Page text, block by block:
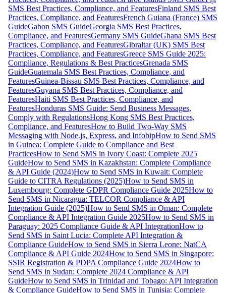
SMS Best Practices, Compliance, and FeaturesFinland SMS Best
Practices, Compliance, and FeaturesFrench Guiana (France) SMS
GuideGabon SMS GuideGeorgia SMS Best Practices,
Compliance, and FeaturesGermany SMS GuideGhana SMS Best
Practices, Compliance, and FeaturesGibraltar (UK) SMS Best
Practices, Compliance, and FeaturesGreece SMS Guide 2025:
Compliance, Regulations & Best PracticesGrenada SMS
GuideGuatemala SMS Best Practices, Compliance, and
FeaturesGuinea-Bissau SMS Best Practices, Compliance, and
FeaturesGuyana SMS Best Practices, Compliance, and
FeaturesHaiti SMS Best Practices, Compliance, and
FeaturesHonduras SMS Guide: Send Business Messages,
Comply with RegulationsHong Kong SMS Best Practices,
Compliance, and FeaturesHow to Build Two-Way SMS
Messaging with Node.js, Express, and InfobipHow to Send SMS
in Guinea: Complete Guide to Compliance and Best
PracticesHow to Send SMS in Ivory Coast: Complete 2025
GuideHow to Send SMS in Kazakhstan: Complete Compliance
& API Guide (2024)How to Send SMS in Kuwait: Complete
Guide to CITRA Regulations (2025)How to Send SMS in
Luxembourg: Complete GDPR Compliance Guide 2025How to
Send SMS in Nicaragua: TELCOR Compliance & API
Integration Guide (2025)How to Send SMS in Oman: Complete
Compliance & API Integration Guide 2025How to Send SMS in
Paraguay: 2025 Compliance Guide & API IntegrationHow to
Send SMS in Saint Lucia: Complete API Integration &
Compliance GuideHow to Send SMS in Sierra Leone: NatCA
Compliance & API Guide 2024How to Send SMS in Singapore:
SSIR Registration & PDPA Compliance Guide 2024How to
Send SMS in Sudan: Complete 2024 Compliance & API
GuideHow to Send SMS in Trinidad and Tobago: API Integration
& Compliance GuideHow to Send SMS in Tunisia: Complete